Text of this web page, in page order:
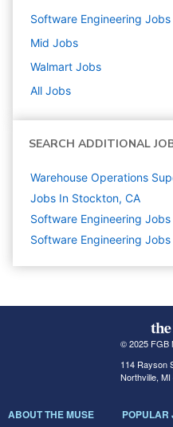
Software Engineering Jobs
Mid Jobs
Walmart Jobs
All Jobs
SEARCH ADDITIONAL
Warehouse Operations
Jobs In Stockton, CA
Software Engineering Jobs
Software Engineering
© 2025 FGB
114 Rayson
Northville,
ABOUT THE MUSE POPULAR